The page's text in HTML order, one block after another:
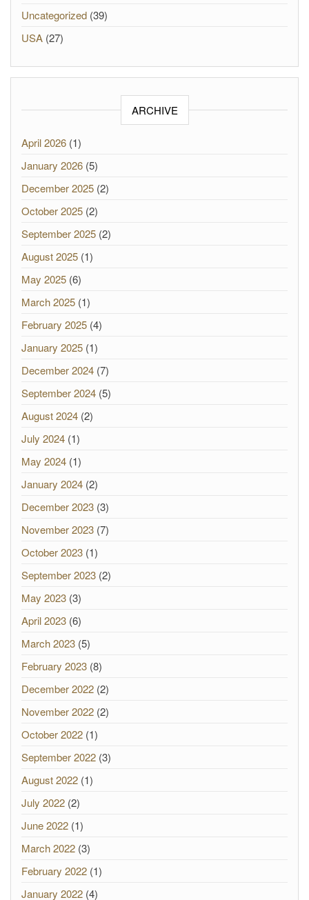
Uncategorized (39)
USA (27)
ARCHIVE
April 2026 (1)
January 2026 (5)
December 2025 (2)
October 2025 (2)
September 2025 (2)
August 2025 (1)
May 2025 (6)
March 2025 (1)
February 2025 (4)
January 2025 (1)
December 2024 (7)
September 2024 (5)
August 2024 (2)
July 2024 (1)
May 2024 (1)
January 2024 (2)
December 2023 (3)
November 2023 (7)
October 2023 (1)
September 2023 (2)
May 2023 (3)
April 2023 (6)
March 2023 (5)
February 2023 (8)
December 2022 (2)
November 2022 (2)
October 2022 (1)
September 2022 (3)
August 2022 (1)
July 2022 (2)
June 2022 (1)
March 2022 (3)
February 2022 (1)
January 2022 (4)